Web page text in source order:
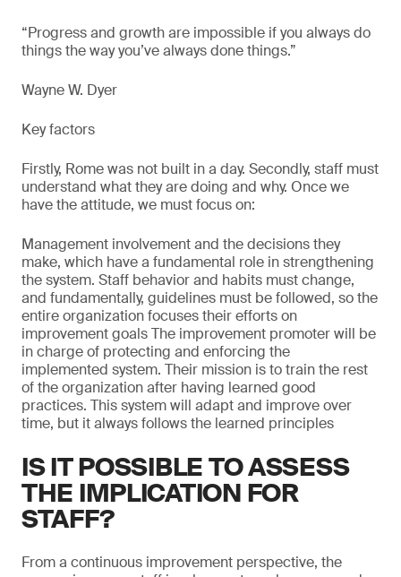
“Progress and growth are impossible if you always do
things the way you’ve always done things.”
Wayne W. Dyer
Key factors
Firstly, Rome was not built in a day. Secondly, staff must
understand what they are doing and why. Once we
have the attitude, we must focus on:
Management involvement and the decisions they
make, which have a fundamental role in strengthening
the system. Staff behavior and habits must change,
and fundamentally, guidelines must be followed, so the
entire organization focuses their efforts on
improvement goals The improvement promoter will be
in charge of protecting and enforcing the
implemented system. Their mission is to train the rest
of the organization after having learned good
practices. This system will adapt and improve over
time, but it always follows the learned principles
IS IT POSSIBLE TO ASSESS
THE IMPLICATION FOR
STAFF?
From a continuous improvement perspective, the